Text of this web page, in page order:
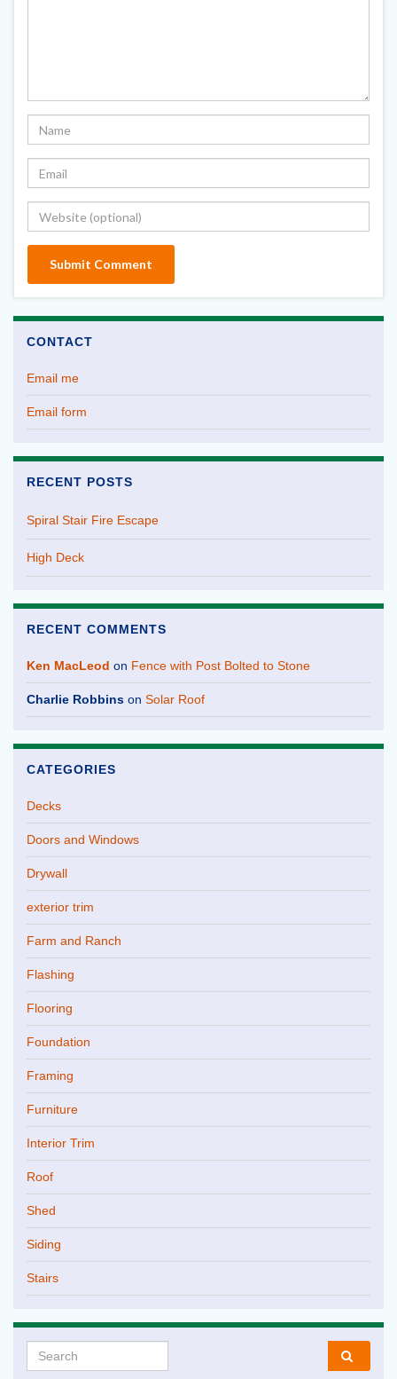
CONTACT
Email me
Email form
RECENT POSTS
Spiral Stair Fire Escape
High Deck
RECENT COMMENTS
Ken MacLeod on Fence with Post Bolted to Stone
Charlie Robbins on Solar Roof
CATEGORIES
Decks
Doors and Windows
Drywall
exterior trim
Farm and Ranch
Flashing
Flooring
Foundation
Framing
Furniture
Interior Trim
Roof
Shed
Siding
Stairs
Search for: